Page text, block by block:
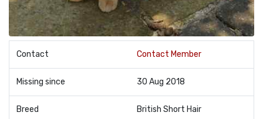
Contact Contact Member
Missing since 30 Aug 2018
Breed British Short Hair